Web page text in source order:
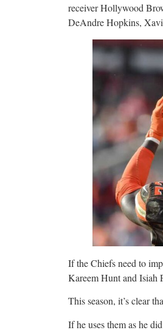
receiver Hollywood
DeAndre Hopkins,
If the Chiefs need to
Kareem Hunt and Isiah
This season, it’s clear
If he uses them as he